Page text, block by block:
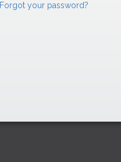
Forgot your password?